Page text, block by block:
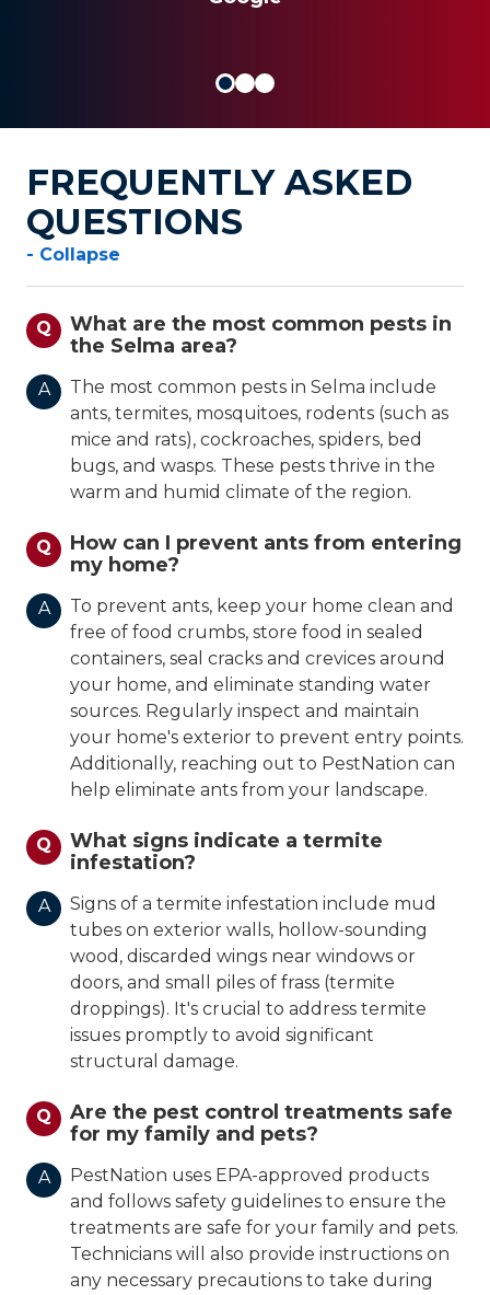
FREQUENTLY ASKED
QUESTIONS
- Collapse
Q
What are the most common pests in
the Selma area?
A
The most common pests in Selma include
ants, termites, mosquitoes, rodents (such as
mice and rats), cockroaches, spiders, bed
bugs, and wasps. These pests thrive in the
warm and humid climate of the region.
Q
How can I prevent ants from entering
my home?
A
To prevent ants, keep your home clean and
free of food crumbs, store food in sealed
containers, seal cracks and crevices around
your home, and eliminate standing water
sources. Regularly inspect and maintain
your home's exterior to prevent entry points.
Additionally, reaching out to PestNation can
help eliminate ants from your landscape.
Q
What signs indicate a termite
infestation?
A
Signs of a termite infestation include mud
tubes on exterior walls, hollow-sounding
wood, discarded wings near windows or
doors, and small piles of frass (termite
droppings). It's crucial to address termite
issues promptly to avoid significant
structural damage.
Q
Are the pest control treatments safe
for my family and pets?
A
PestNation uses EPA-approved products
and follows safety guidelines to ensure the
treatments are safe for your family and pets.
Technicians will also provide instructions on
any necessary precautions to take during